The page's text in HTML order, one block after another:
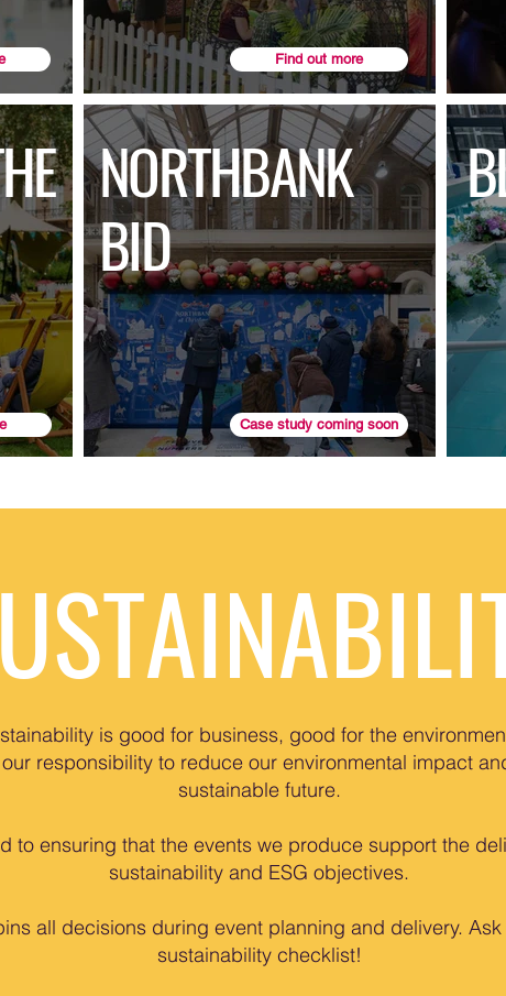
Find out more
NORTHBANK
BID
Case study coming soon
is good for business, good for the
responsibility to reduce our environmental impact
sustainable future.
to ensuring that the events we produce support the
sustainability and ESG objectives.
all decisions during event planning and delivery.
sustainability checklist!